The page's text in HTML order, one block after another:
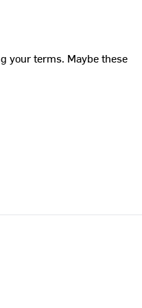
your terms. Maybe these